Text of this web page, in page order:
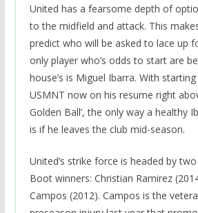
United has a fearsome depth of
to the midfield and attack. This
predict who will be asked to lace up
only player who’s odds to start are
house’s is Miguel Ibarra. With
USMNT now on his resume right
Golden Ball’, the only way a healthy
is if he leaves the club mid-season.
United’s strike force is headed by
Boot winners: Christian Ramirez
Campos (2012). Campos is the